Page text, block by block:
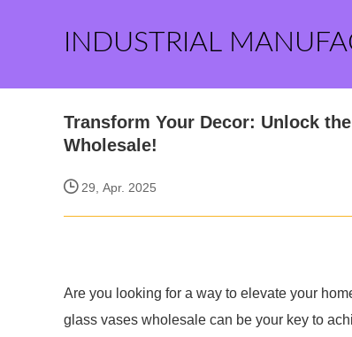
INDUSTRIAL
Transform Your Decor: Unlock
Wholesale!
29, Apr. 2025
Are you looking for a way to elevate your
glass vases wholesale can be your key to